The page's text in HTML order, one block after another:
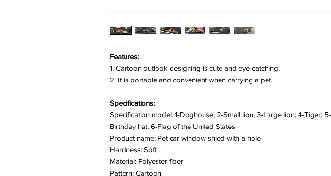
Features:
1. Cartoon outlook designing is cute and eye-catching.
2. It is portable and convenient when carrying a pet.
Specifications:
Specification model: 1-Doghouse; 2-Small lion; 3-Large lion; 4-Tiger; 5-
Birthday hat; 6-Flag of the United States
Product name: Pet car window shied with a hole
Hardness: Soft
Material: Polyester fiber
Pattern: Cartoon